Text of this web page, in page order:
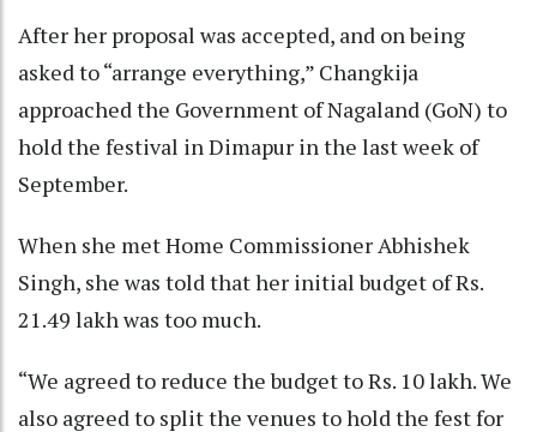
After her proposal was accepted, and on being
asked to “arrange everything,” Changkija
approached the Government of Nagaland (GoN) to
hold the festival in Dimapur in the last week of
September.
When she met Home Commissioner Abhishek
Singh, she was told that her initial budget of Rs.
21.49 lakh was too much.
“We agreed to reduce the budget to Rs. 10 lakh. We
also agreed to split the venues to hold the fest for